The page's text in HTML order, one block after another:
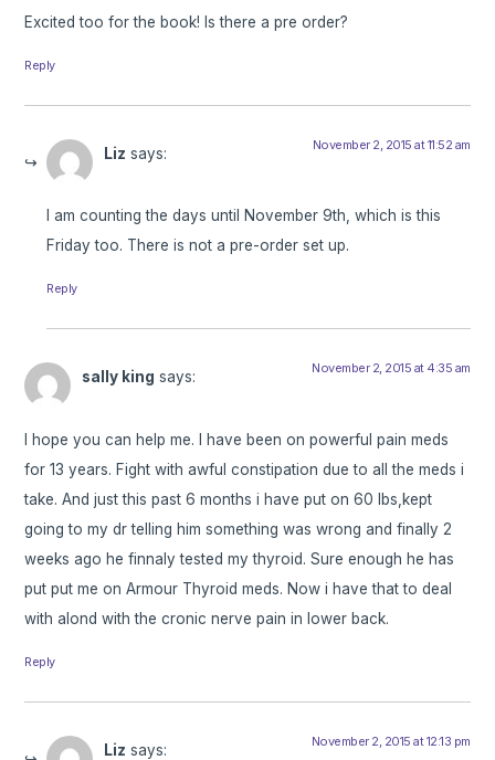
Excited too for the book! Is there a pre order?
Reply
Liz says: November 2, 2015 at 11:52 am
I am counting the days until November 9th, which is this
Friday too. There is not a pre-order set up.
Reply
sally king says: November 2, 2015 at 4:35 am
I hope you can help me. I have been on powerful pain meds
for 13 years. Fight with awful constipation due to all the meds i
take. And just this past 6 months i have put on 60 lbs,kept
going to my dr telling him something was wrong and finally 2
weeks ago he finnaly tested my thyroid. Sure enough he has
put put me on Armour Thyroid meds. Now i have that to deal
with alond with the cronic nerve pain in lower back.
Reply
Liz says: November 2, 2015 at 12:13 pm